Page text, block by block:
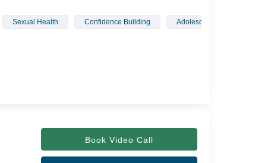
Sexual Health Confidence Building Adolescents
Book Video Call